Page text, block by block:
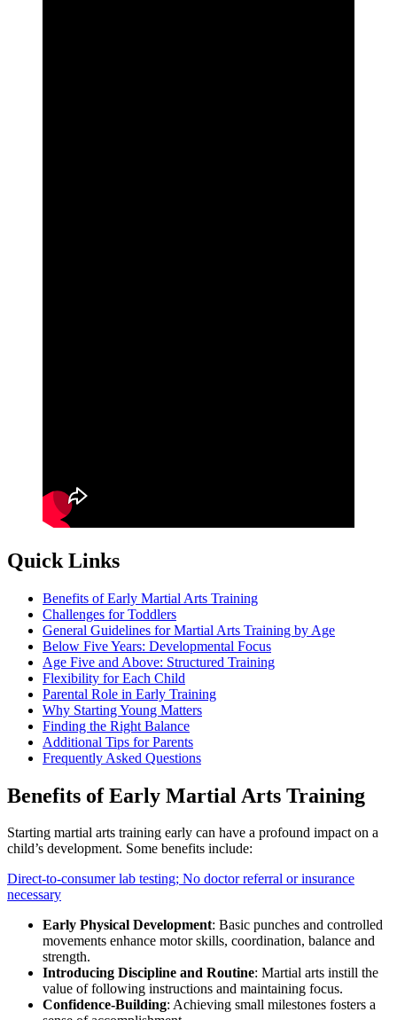
Quick Links
Benefits of Early Martial Arts Training
Challenges for Toddlers
General Guidelines for Martial Arts Training by Age
Below Five Years: Developmental Focus
Age Five and Above: Structured Training
Flexibility for Each Child
Parental Role in Early Training
Why Starting Young Matters
Finding the Right Balance
Additional Tips for Parents
Frequently Asked Questions
Benefits of Early Martial Arts Training
Starting martial arts training early can have a profound impact on a
child’s development. Some benefits include:
Direct-to-consumer lab testing; No doctor referral or insurance
necessary
Early Physical Development: Basic punches and controlled
movements enhance motor skills, coordination, balance and
strength.
Introducing Discipline and Routine: Martial arts instill the
value of following instructions and maintaining focus.
Confidence-Building: Achieving small milestones fosters a